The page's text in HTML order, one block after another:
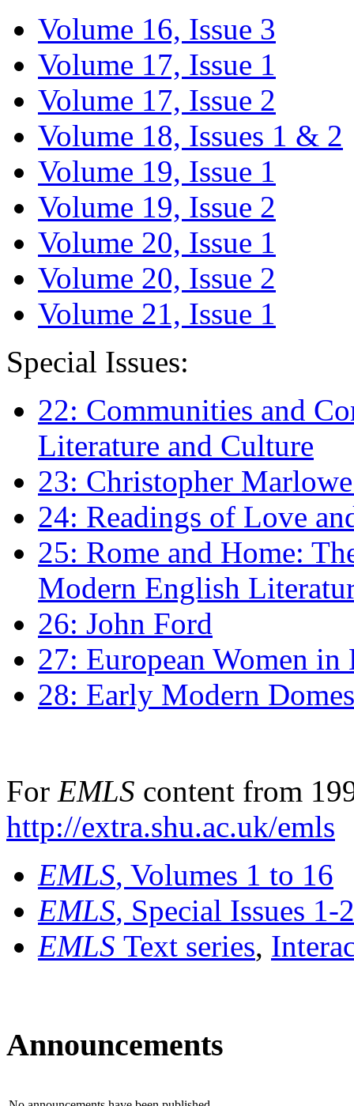
Volume 16, Issue 3
Volume 17, Issue 1
Volume 17, Issue 2
Volume 18, Issues 1 & 2
Volume 19, Issue 1
Volume 19, Issue 2
Volume 20, Issue 1
Volume 20, Issue 2
Volume 21, Issue 1
Special Issues:
22: Communities and
Literature and Culture
23: Christopher
24: Readings of Love
25: Rome and Home:
Modern English
26: John Ford
27: European Women
28: Early Modern
For EMLS content from
http://extra.shu.ac.uk/emls
EMLS, Volumes 1 to 16
EMLS, Special Issues 1-
EMLS Text series,
Announcements